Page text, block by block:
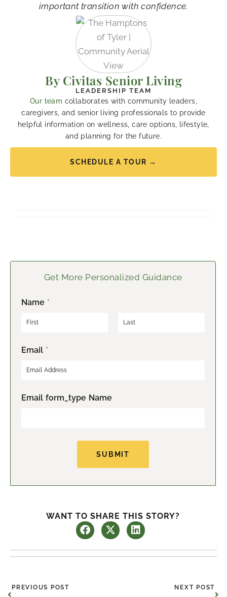
important transition with confidence.
By Civitas Senior Living
LEADERSHIP TEAM
Our team collaborates with community leaders,
caregivers, and senior living professionals to provide
helpful information on wellness, care options, lifestyle,
and planning for the future.
SCHEDULE A TOUR →
Get More Personalized Guidance
Name *
F
iEmail *
Email form_type Name
SUBMIT
WANT TO SHARE THIS STORY?
Prev
PREVIOUS POST
NEXT POST